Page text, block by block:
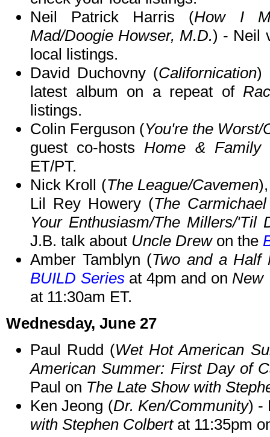
Neil Patrick Harris (How I
Mad/Doogie Howser, M.D.) - Neil
local listings.
David Duchovny (Californication)
latest album on a repeat of
listings.
Colin Ferguson (You're the Worst/
guest co-hostsHome & Family
ET/PT.
Nick Kroll (The League/Cavemen
Lil Rey Howery (The
Your Enthusiasm/The Millers/'Til
J.B. talk about Uncle Drewon the
Amber Tamblyn (Two and a Half
BUILD Seriesat 4pm and onNew
at 11:30am ET.
Wednesday, June 27
Paul Rudd (Wet Hot American
American Summer: First Day of
Paul on The Late Show with
Ken Jeong (Dr. Ken/Community) -
with Stephen Colbertat 11:35pm